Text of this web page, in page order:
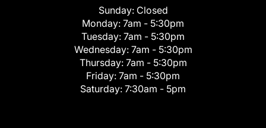
Sunday: Closed
Monday: 7am - 5:30pm
Tuesday: 7am - 5:30pm
Wednesday: 7am - 5:30pm
Thursday: 7am - 5:30pm
Friday: 7am - 5:30pm
Saturday: 7:30am - 5pm